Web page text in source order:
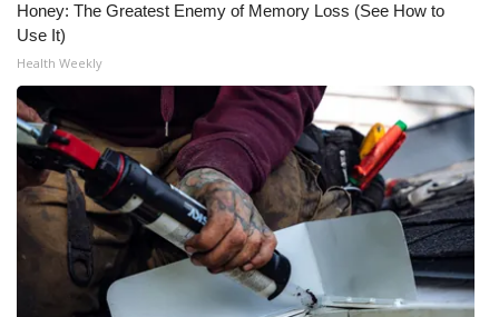
Honey: The Greatest Enemy of Memory Loss (See How to
Use It)
Health Weekly